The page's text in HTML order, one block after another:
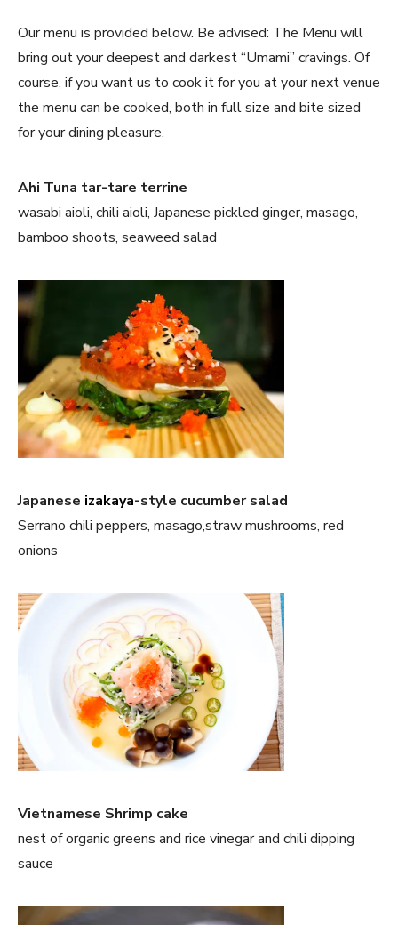
Our menu is provided below. Be advised: The Menu will
bring out your deepest and darkest “Umami” cravings. Of
course, if you want us to cook it for you at your next venue
the menu can be cooked, both in full size and bite sized
for your dining pleasure.
Ahi Tuna tar-tare terrine
wasabi aioli, chili aioli, Japanese pickled ginger, masago,
bamboo shoots, seaweed salad
Japanese izakaya-style cucumber salad
Serrano chili peppers, masago,straw mushrooms, red
onions
Vietnamese Shrimp cake
nest of organic greens and rice vinegar and chili dipping
sauce